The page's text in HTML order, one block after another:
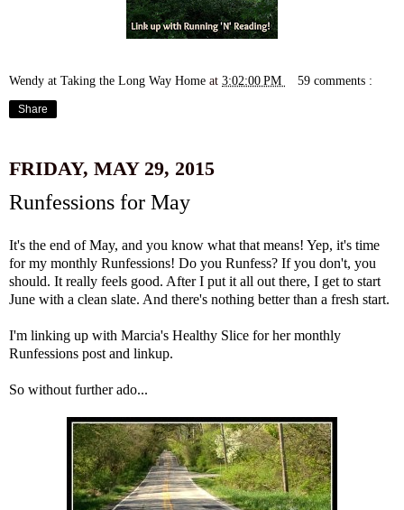
Wendy at Taking the Long Way Home at 3:02:00 PM 59 comments :
Share
FRIDAY, MAY 29, 2015
Runfessions for May
It's the end of May, and you know what that means! Yep, it's time
for my monthly Runfessions! Do you Runfess? If you don't, you
should. It really feels good. After I put it all out there, I get to start
June with a clean slate. And there's nothing better than a fresh start.
I'm linking up with Marcia's Healthy Slice for her monthly
Runfessions post and linkup.
So without further ado...